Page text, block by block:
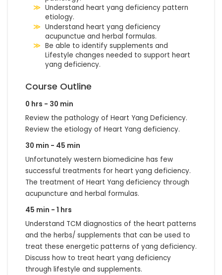
Understand heart yang deficiency pattern
etiology.
Understand heart yang deficiency
acupunctue and herbal formulas.
Be able to identify supplements and
Lifestyle changes needed to support heart
yang deficiency.
Course Outline
0 hrs - 30 min
Review the pathology of Heart Yang Deficiency.
Review the etiology of Heart Yang deficiency.
30 min - 45 min
Unfortunately western biomedicine has few
successful treatments for heart yang deficiency.
The treatment of Heart Yang deficiency through
acupuncture and herbal formulas.
45 min - 1 hrs
Understand TCM diagnostics of the heart patterns
and the herbs/ supplements that can be used to
treat these energetic patterns of yang deficiency.
Discuss how to treat heart yang deficiency
through lifestyle and supplements.